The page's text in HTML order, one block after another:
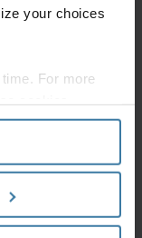
your choices
For more
API and
mail
efficient digital
how to automate